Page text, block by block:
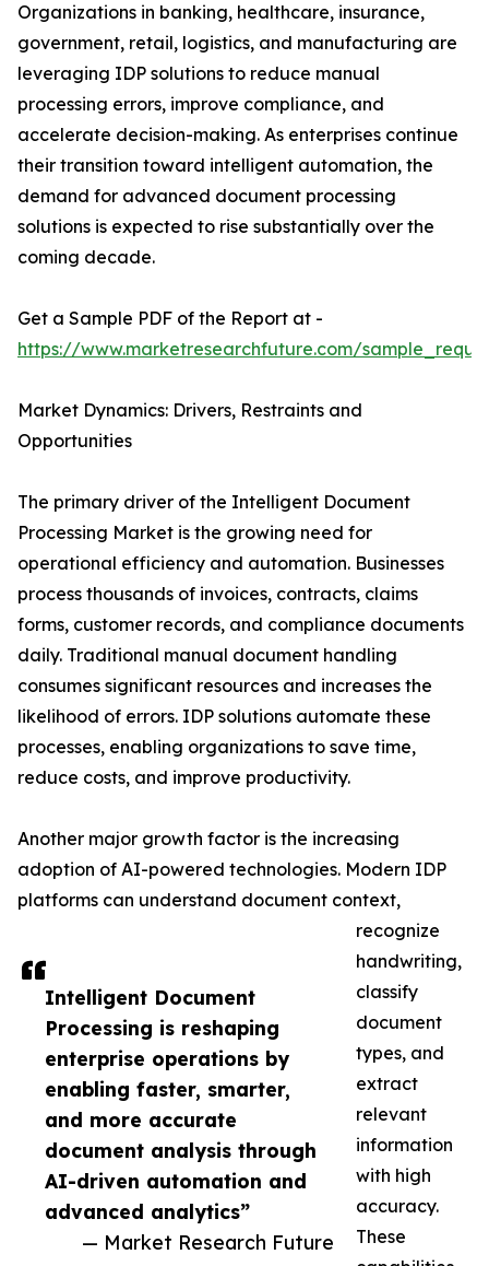
Intelligent Document
Processing is reshaping
enterprise operations by
enabling faster, smarter,
and more accurate
document analysis through
AI-driven automation and
advanced analytics”
— Market Research Future
Organizations in banking, healthcare, insurance,
government, retail, logistics, and manufacturing are
leveraging IDP solutions to reduce manual
processing errors, improve compliance, and
accelerate decision-making. As enterprises continue
their transition toward intelligent automation, the
demand for advanced document processing
solutions is expected to rise substantially over the
coming decade.
Get a Sample PDF of the Report at -
https://www.marketresearchfuture.com/
Market Dynamics: Drivers, Restraints and
Opportunities
The primary driver of the Intelligent Document
Processing Market is the growing need for
operational efficiency and automation. Businesses
process thousands of invoices, contracts, claims
forms, customer records, and compliance documents
daily. Traditional manual document handling
consumes significant resources and increases the
likelihood of errors. IDP solutions automate these
processes, enabling organizations to save time,
reduce costs, and improve productivity.
Another major growth factor is the increasing
adoption of AI-powered technologies. Modern IDP
platforms can understand document context,
recognize
handwriting,
classify
document
types, and
extract
relevant
information
with high
accuracy.
These